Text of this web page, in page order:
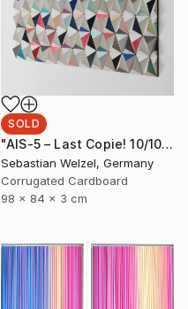
SOLD
"AIS-5 – Last Copie! 10/10" Sculpture
Sebastian Welzel, Germany
Corrugated Cardboard
98 x 84 x 3 cm